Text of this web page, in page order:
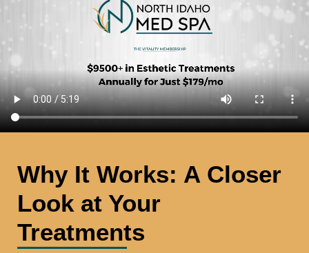
Why It Works: A Closer
Look at Your
Treatments​